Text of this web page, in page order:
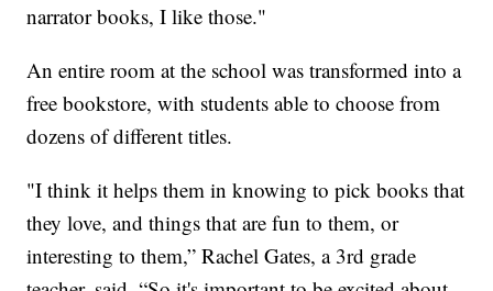
narrator books, I like those."
An entire room at the school was transformed into a
free bookstore, with students able to choose from
dozens of different titles.
"I think it helps them in knowing to pick books that
they love, and things that are fun to them, or
interesting to them,” Rachel Gates, a 3rd grade